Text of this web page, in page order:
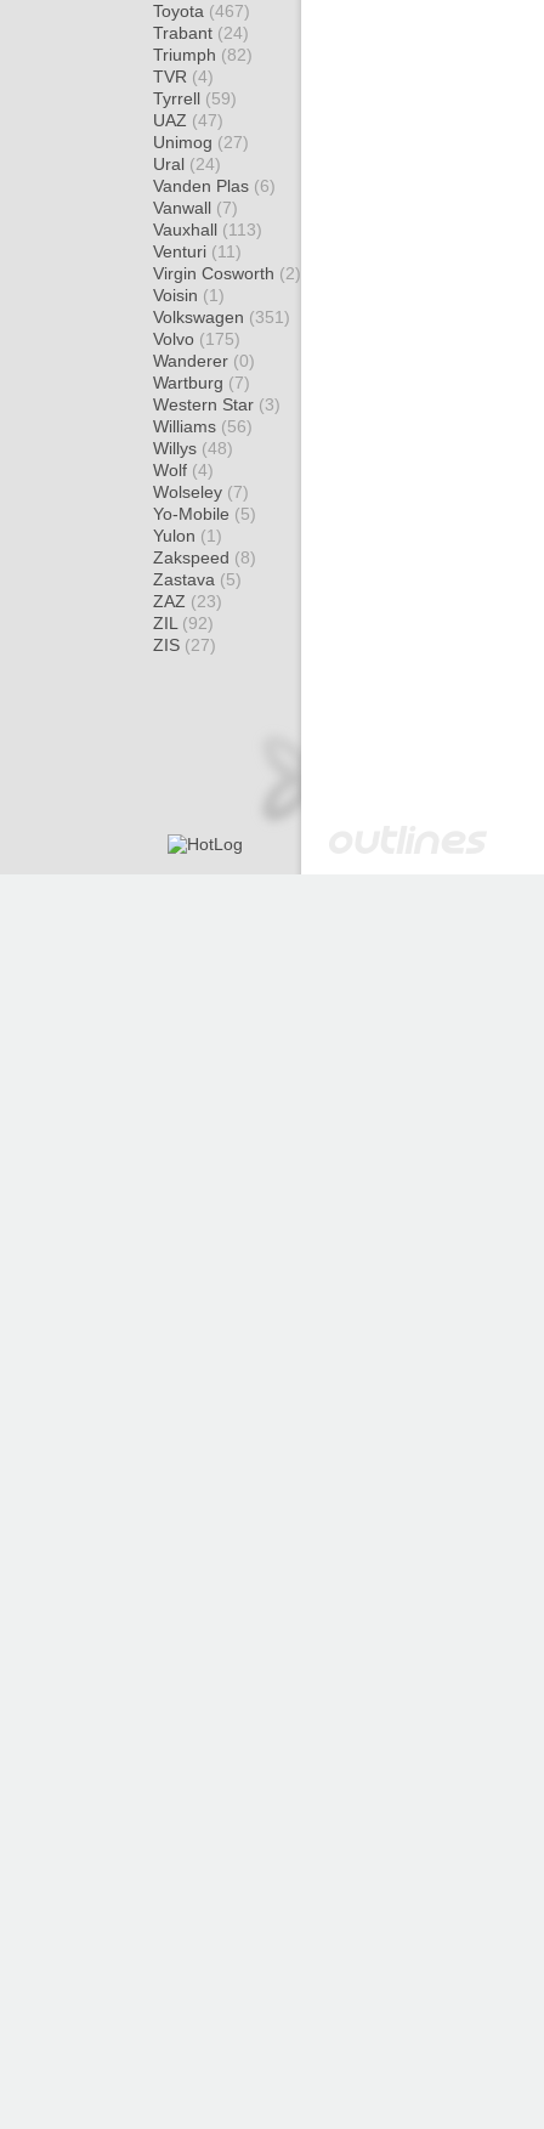
Toyota (467)
Trabant (24)
Triumph (82)
TVR (4)
Tyrrell (59)
UAZ (47)
Unimog (27)
Ural (24)
Vanden Plas (6)
Vanwall (7)
Vauxhall (113)
Venturi (11)
Virgin Cosworth (2)
Voisin (1)
Volkswagen (351)
Volvo (175)
Wanderer (0)
Wartburg (7)
Western Star (3)
Williams (56)
Willys (48)
Wolf (4)
Wolseley (7)
Yo-Mobile (5)
Yulon (1)
Zakspeed (8)
Zastava (5)
ZAZ (23)
ZIL (92)
ZIS (27)